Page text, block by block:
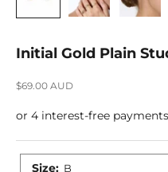
Initial Gold Plain
Sale price
$69.00 AUD
Size: B